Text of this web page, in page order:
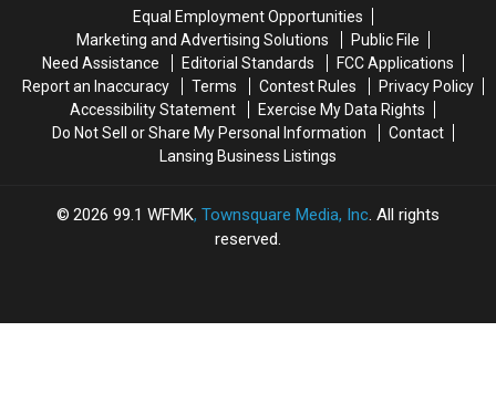
1986
1986
Equal Employment Opportunities
Marketing and Advertising Solutions
Public File
Need Assistance
Editorial Standards
FCC Applications
Report an Inaccuracy
Terms Contest Rules
Privacy Policy
Accessibility Statement
Exercise My Data Rights
Do Not Sell or Share My Personal Information
Contact
Lansing Business Listings
2026 99.1 WFMK, Townsquare Media, Inc. All rights
reserved.